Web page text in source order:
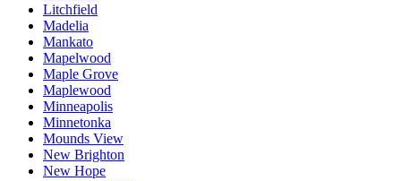
Litchfield
Madelia
Mankato
Mapelwood
Maple Grove
Maplewood
Minneapolis
Minnetonka
Mounds View
New Brighton
New Hope